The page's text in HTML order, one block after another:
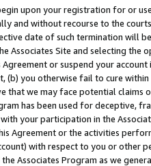
upon your registration for or
and without recourse to the
date of such termination will
Associates Site and selecting the
or suspend your
(b) you otherwise fail to cure
that we may face potential
has been used for deceptive,
your participation in the
Agreement or the activities
with respect to you or other
Associates Program as we